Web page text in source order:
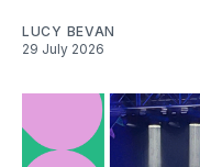
LUCY BEVAN
29 July 2026